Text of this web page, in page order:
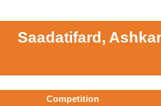
Saadatifard,
Competition